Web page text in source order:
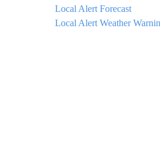
Local Alert Forecast
Local Alert Weather